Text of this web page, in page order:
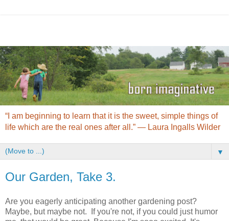
“I am beginning to learn that it is the sweet, simple things of
life which are the real ones after all.” ― Laura Ingalls Wilder
▼
Our Garden, Take 3.
Are you eagerly anticipating another gardening post?
Maybe, but maybe not. If you're not, if you could just humor